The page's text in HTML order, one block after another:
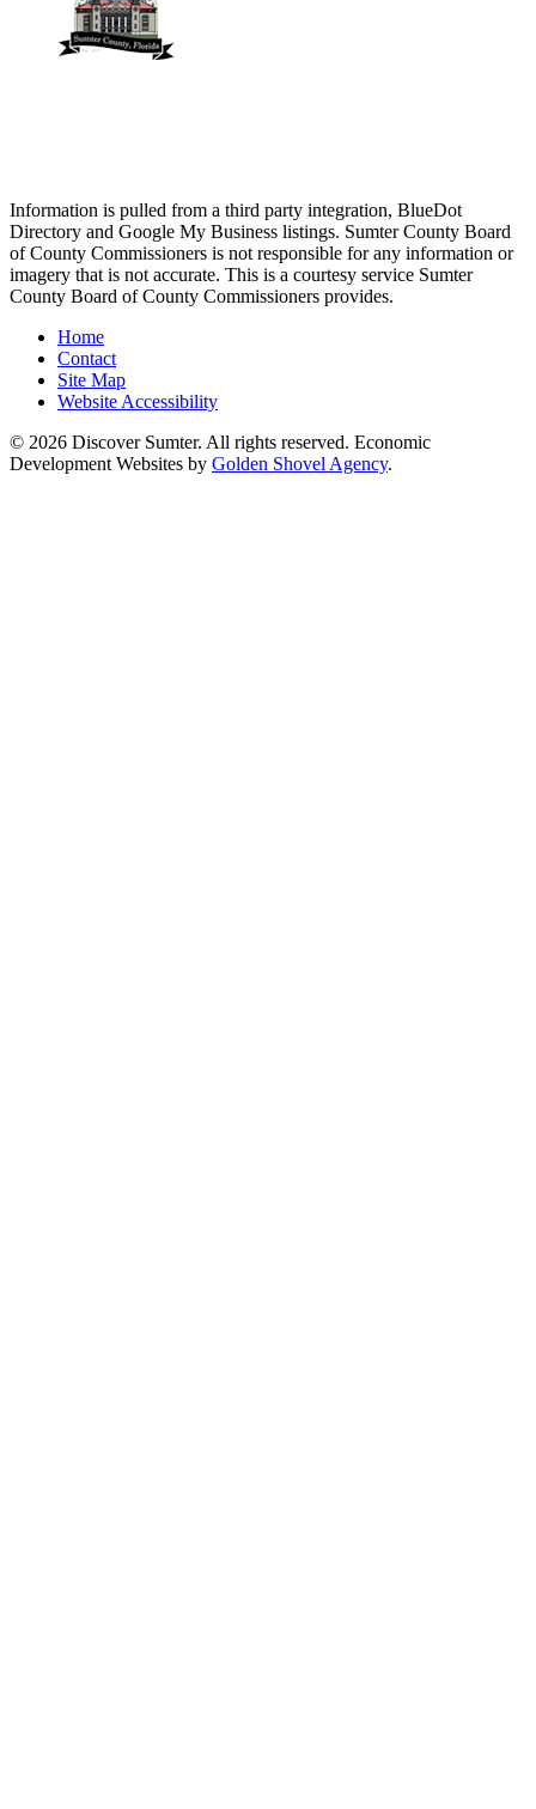
Information is pulled from a third party integration, BlueDot
Directory and Google My Business listings. Sumter County Board
of County Commissioners is not responsible for any information or
imagery that is not accurate. This is a courtesy service Sumter
County Board of County Commissioners provides.
Home
Contact
Site Map
Website Accessibility
© 2026 Discover Sumter. All rights reserved. Economic
Development Websites by Golden Shovel Agency.